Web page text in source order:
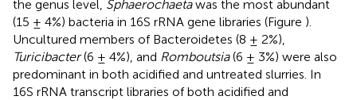
the genus level, Sphaerochaetawas the most abundant
(15 ± 4%) bacteria in 16S rRNA gene libraries (Figure ).
Uncultured members of Bacteroidetes (8 ± 2%),
Turicibacter(6 ± 4%), and Romboutsia(6 ± 3%) were also
predominant in both acidified and untreated slurries. In
16S rRNA transcript libraries of both acidified and